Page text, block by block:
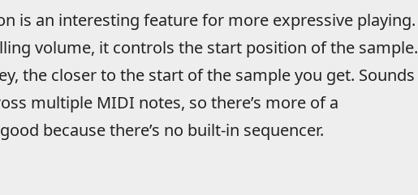
is an interesting feature for more expressive playing.
volume, it controls the start position of the sample.
the closer to the start of the sample you get. Sounds
multiple MIDI notes, so there’s more of a
because there’s no built-in sequencer.